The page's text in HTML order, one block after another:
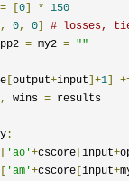
= [0] * 150
, 0, 0]
# losses,
= my2 = ""
[output+input]+1]
, wins = results
:
[ 'ao'+cscore [input+
[ 'am'+cscore [input+